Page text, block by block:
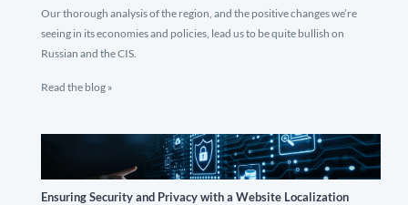
Our thorough analysis of the region, and the positive changes we’re
seeing in its economies and policies, lead us to be quite bullish on
Russian and the CIS.
Read the blog »
Ensuring Security and Privacy with a Website Localization